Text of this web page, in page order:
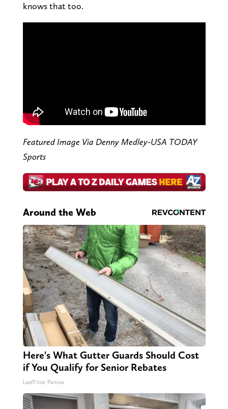
knows that too.
Featured Image Via Denny Medley-USA TODAY
Sports
Around the Web
Here's What Gutter Guards Should Cost
if You Qualify for Senior Rebates
LeafFilter Partner